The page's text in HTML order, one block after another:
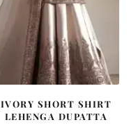
IVORY SHORT SHIRT
LEHENGA DUPATTA